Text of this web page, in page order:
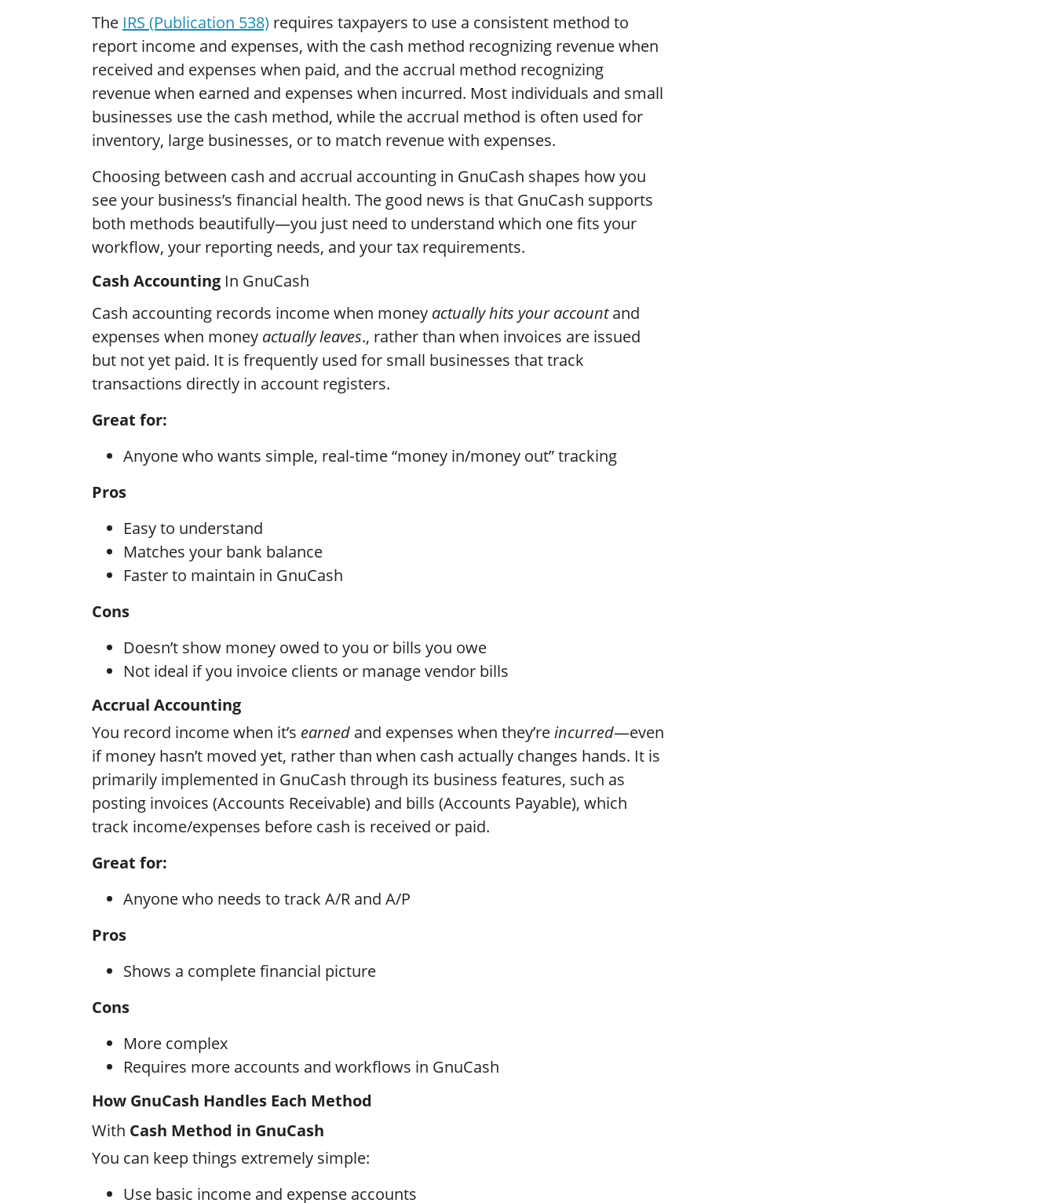
The IRS (Publication 538) requires taxpayers to use a consistent method to
report income and expenses, with the cash method recognizing revenue when
received and expenses when paid, and the accrual method recognizing
revenue when earned and expenses when incurred. Most individuals and small
businesses use the cash method, while the accrual method is often used for
inventory, large businesses, or to match revenue with expenses.
Choosing between cash and accrual accounting in GnuCash shapes how you
see your business’s financial health. The good news is that GnuCash supports
both methods beautifully—you just need to understand which one fits your
workflow, your reporting needs, and your tax requirements.
Cash Accounting In GnuCash
Cash accounting records income when money actually hits your accountand
expenses when money actually leaves., rather than when invoices are issued
but not yet paid. It is frequently used for small businesses that track
transactions directly in account registers.
Great for:
Anyone who wants simple, real‑time “money in/money out” tracking
Pros
Easy to understand
Matches your bank balance
Faster to maintain in GnuCash
Cons
Doesn’t show money owed to you or bills you owe
Not ideal if you invoice clients or manage vendor bills
Accrual Accounting
You record income when it’s earned and expenses when they’reincurred—even
if money hasn’t moved yet, rather than when cash actually changes hands. It is
primarily implemented in GnuCash through its business features, such as
posting invoices (Accounts Receivable) and bills (Accounts Payable), which
track income/expenses before cash is received or paid.
Great for:
Anyone who needs to track A/R and A/P
Pros
Shows a complete financial picture
Cons
More complex
Requires more accounts and workflows in GnuCash
How GnuCash Handles Each Method
With Cash Method in GnuCash
You can keep things extremely simple:
Use basic income and expense accounts